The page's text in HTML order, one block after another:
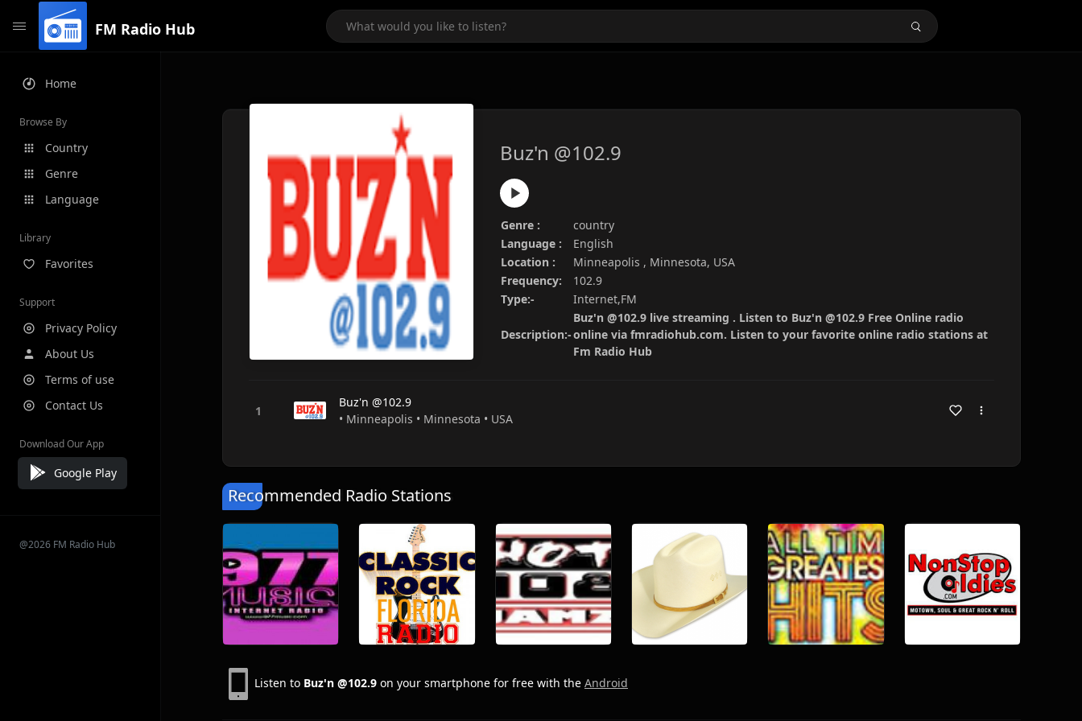
FM Radio Hub
Home
Browse By
Country
Genre
Language
Library
Favorites
Support
Privacy Policy
About Us
Terms of use
Contact Us
Download Our App
Google Play
@2026 FM Radio Hub
Buz'n @102.9
Genre :
country
Language :
English
Location :
Minneapolis , Minnesota, USA
Frequency:
102.9
Type:-
Internet,FM
Description:-
Buz'n @102.9 live streaming . Listen to Buz'n @102.9 Free Online radio
online via fmradiohub.com. Listen to your favorite online radio stations at
Fm Radio Hub
Buz'n @102.9
• Minneapolis • Minnesota • USA
Recommended Radio Stations
Listen to Buz'n @102.9 on your smartphone for free with the Android